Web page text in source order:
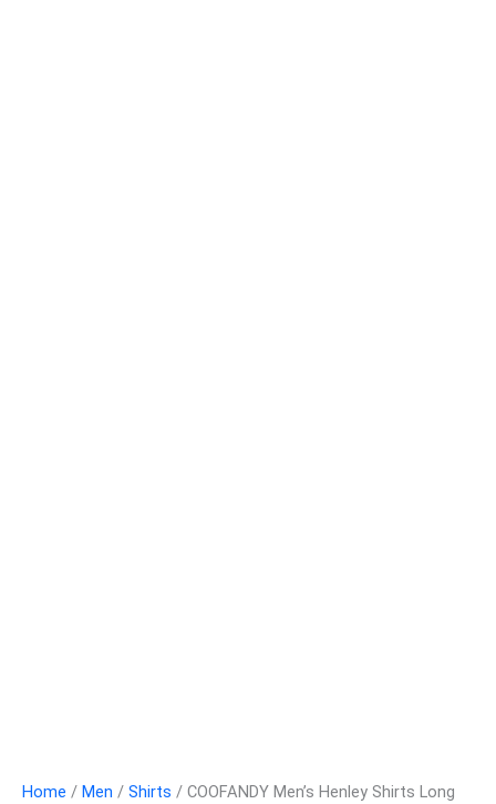
Home / Men / Shirts / COOFANDY Men’s Henley Shirts Long